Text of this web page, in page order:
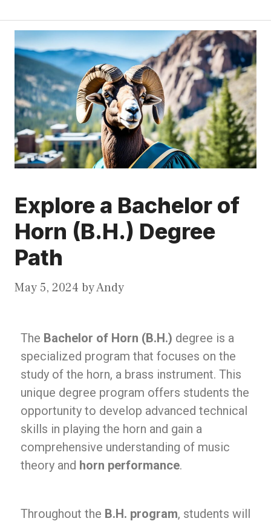
Explore a Bachelor of
Horn (B.H.) Degree
Path
May 5, 2024 byAndy
The Bachelor of Horn (B.H.) degree is a
specialized program that focuses on the
study of the horn, a brass instrument. This
unique degree program offers students the
opportunity to develop advanced technical
skills in playing the horn and gain a
comprehensive understanding of music
theory and horn performance.
Throughout the B.H. program, students will